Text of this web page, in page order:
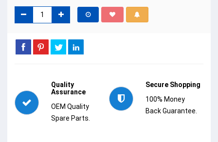
Quality
Assurance
OEM Quality
Spare Parts.
Secure Shopping
100% Money
Back Guarantee.